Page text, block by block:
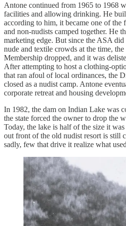
Antone continued from 1965 to 1968
facilities and allowing drinking. He
according to him, it became one of the
and non-nudists camped together. He
marketing edge. But since the ASA
nude and textile crowds at the time,
Membership dropped, and it was
After attempting to host a clothing-
that ran afoul of local ordinances, the
closed as a nudist camp. Antone
corporate retreat and housing
In 1982, the dam on Indian Lake was
the state forced the owner to drop the
Today, the lake is half of the size it
out front of the old nudist resort is still
sadly, few that drive it realize what